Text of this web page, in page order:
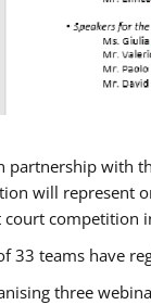
with
will
competition
33 teams have
three